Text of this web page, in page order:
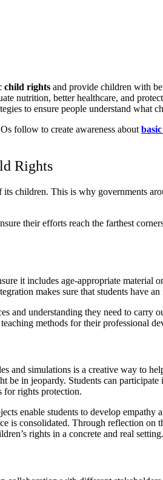
child rights and provide children with
nutrition, better healthcare, and
to ensure people understand what
follow to create awareness about
Rights
children. This is why governments
their efforts reach the farthest
it includes age-appropriate material
makes sure that students have
and understanding they need to
methods for their professional
simulations is a creative way to
be in jeopardy. Students can
for rights protection.
enable students to develop
is consolidated. Through reflection
rights in a concrete and real setting.